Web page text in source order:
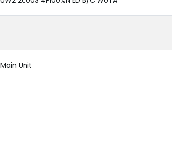
Main Unit